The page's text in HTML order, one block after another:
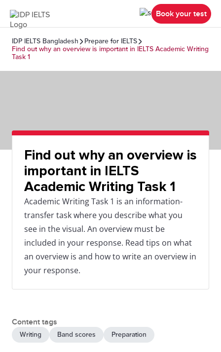
Book your test
IDP IELTS Bangladesh
Prepare for IELTS
Find out why an overview is important in IELTS Academic Writing
Task 1
Find out why an overview is
important in IELTS
Academic Writing Task 1
Academic Writing Task 1 is an information-
transfer task where you describe what you
see in the visual. An overview must be
included in your response. Read tips on what
an overview is and how to write an overview in
your response.
Content tags
Writing Band scores Preparation